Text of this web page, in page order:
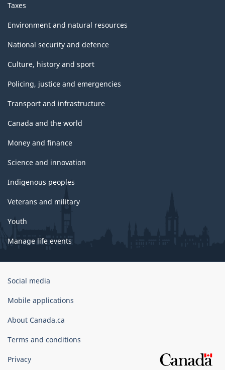
Taxes
Environment and natural resources
National security and defence
Culture, history and sport
Policing, justice and emergencies
Transport and infrastructure
Canada and the world
Money and finance
Science and innovation
Indigenous peoples
Veterans and military
Youth
Manage life events
Government
Canada
Social media
Mobile applications
About Canada.ca
Terms and conditions
Privacy